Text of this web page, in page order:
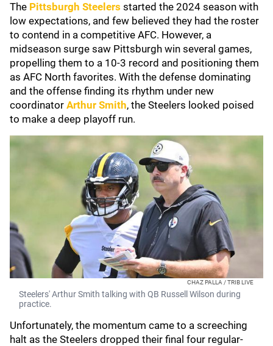
The Pittsburgh Steelers started the 2024 season with
low expectations, and few believed they had the roster
to contend in a competitive AFC. However, a
midseason surge saw Pittsburgh win several games,
propelling them to a 10-3 record and positioning them
as AFC North favorites. With the defense dominating
and the offense finding its rhythm under new
coordinator Arthur Smith, the Steelers looked poised
to make a deep playoff run.
CHAZ PALLA / TRIB LIVE
Steelers' Arthur Smith talking with QB Russell Wilson during
practice.
Unfortunately, the momentum came to a screeching
halt as the Steelers dropped their final four regular-